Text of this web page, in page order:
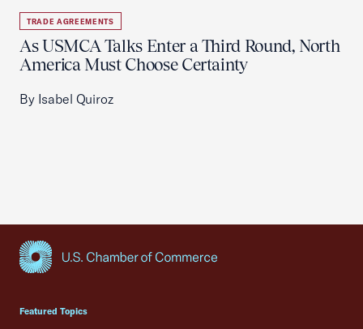
TRADE AGREEMENTS
As USMCA Talks Enter a Third Round, North
America Must Choose Certainty
By Isabel Quiroz
Featured Topics